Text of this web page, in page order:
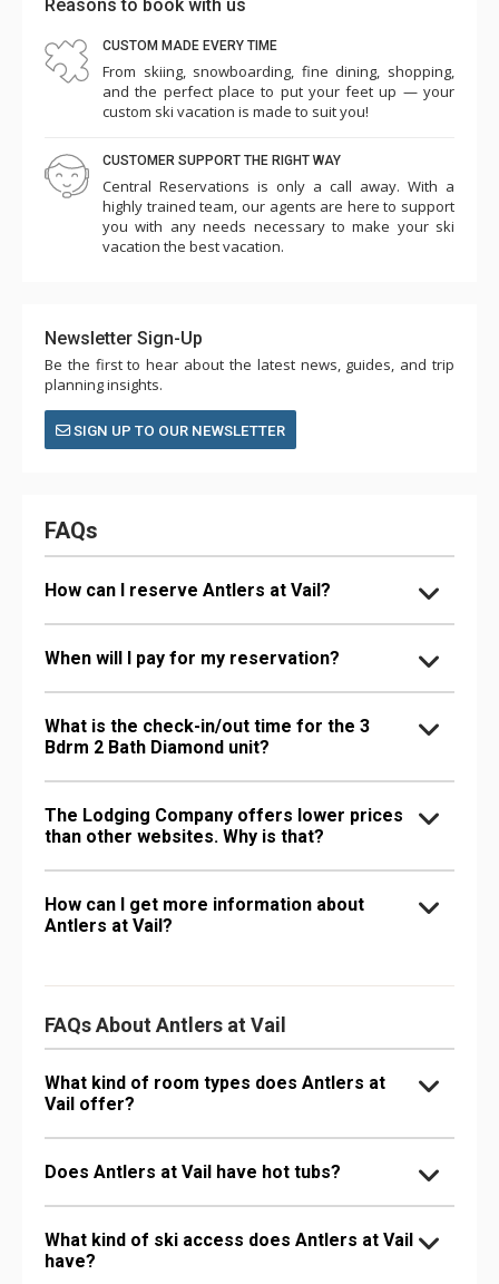
Reasons to book with us
CUSTOM MADE EVERY TIME
From skiing, snowboarding, fine dining, shopping,
and the perfect place to put your feet up — your
custom ski vacation is made to suit you!
CUSTOMER SUPPORT THE RIGHT WAY
Central Reservations is only a call away. With a
highly trained team, our agents are here to support
you with any needs necessary to make your ski
vacation the best vacation.
Newsletter Sign-Up
Be the first to hear about the latest news, guides, and trip
planning insights.
SIGN UP TO OUR NEWSLETTER
FAQs
How can I reserve Antlers at Vail?
When will I pay for my reservation?
What is the check-in/out time for the 3
Bdrm 2 Bath Diamond unit?
The Lodging Company offers lower prices
than other websites. Why is that?
How can I get more information about
Antlers at Vail?
FAQs About Antlers at Vail
What kind of room types does Antlers at
Vail offer?
Does Antlers at Vail have hot tubs?
What kind of ski access does Antlers at Vail
have?